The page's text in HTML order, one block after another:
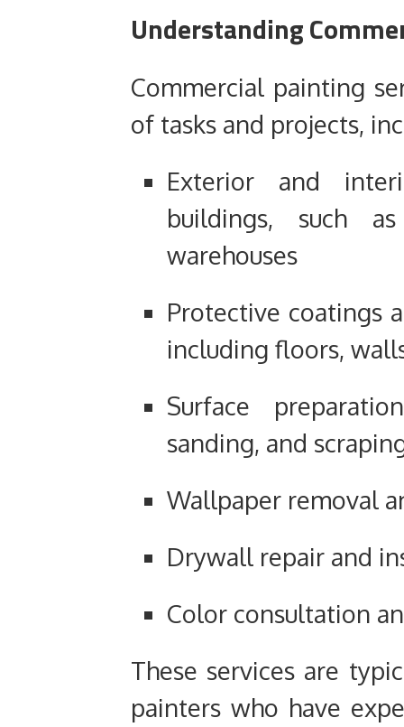
Understanding
Commercial painting
of tasks and projects,
Exterior and
buildings, such
warehouses
Protective coatings
including floors,
Surface
sanding, and
Wallpaper removal
Drywall repair and
Color consultation
These services are
painters who have